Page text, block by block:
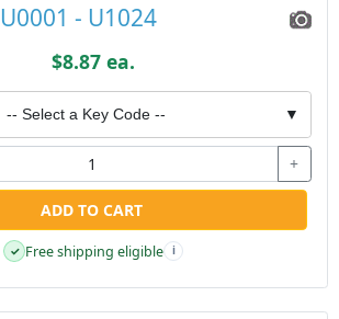
U0001 - U1024
$8.87 ea.
-- Select a Key Code -- ▼
+
ADD TO CART
✓ Free shipping eligible i